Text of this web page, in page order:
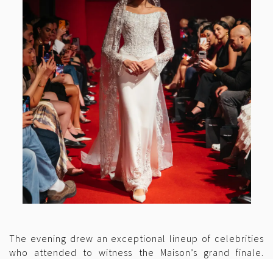
The evening drew an exceptional lineup of celebrities
who attended to witness the Maison’s grand finale.